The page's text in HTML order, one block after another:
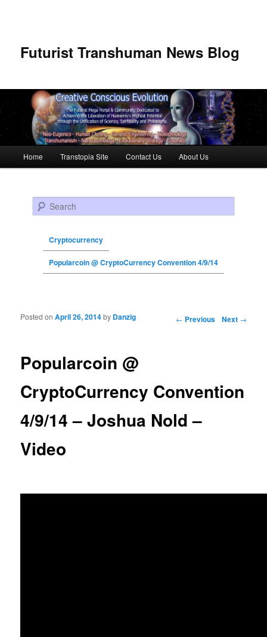
Futurist Transhuman News Blog
Skip to primary content
Skip to secondary content
Home Transtopia Site Contact Us About Us
Search
Cryptocurrency
Popularcoin @ CryptoCurrency Convention 4/9/14
Post navigation ← Previous Next →
Popularcoin @
CryptoCurrency Convention
4/9/14 – Joshua Nold –
Video
Posted onApril 26, 2014by Danzig